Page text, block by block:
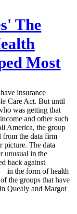
The
Most
insurance
Care Act. But until
was getting that
and other such
America, the group
from the data firm
The data
unusual in the
back against
in the form of health
the groups that have
Quealy and Margot